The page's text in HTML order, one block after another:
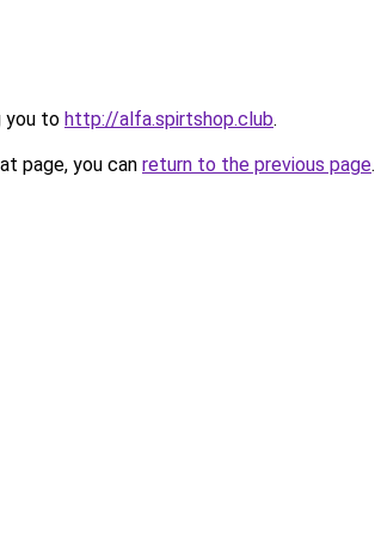
you to http://alfa.spirtshop.club.
page, you can return to the previous page.